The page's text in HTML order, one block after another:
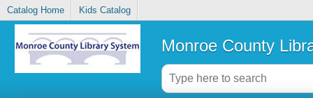
Catalog Home Kids Catalog
Monroe County